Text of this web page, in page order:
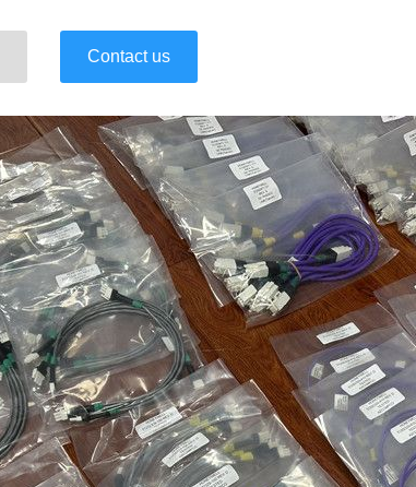
Contact us